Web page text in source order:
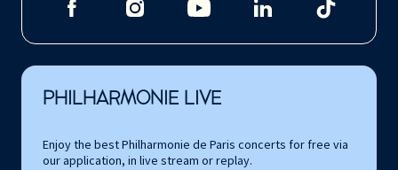
PHILHARMONIE LIVE
Enjoy the best Philharmonie de Paris concerts for free via
our application, in live stream or replay.